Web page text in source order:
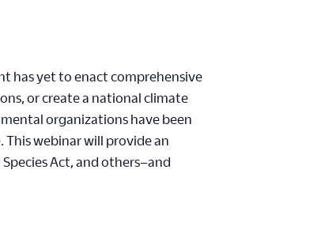
has yet to enact comprehensive
or create a national climate
organizations have been
webinar will provide an
Act, and others–and